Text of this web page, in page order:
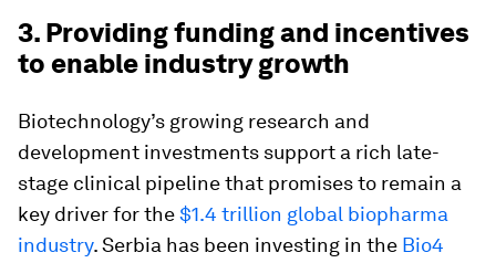
3. Providing funding and incentives
to enable industry growth
Biotechnology’s growing research and
development investments support a rich late-
stage clinical pipeline that promises to remain a
key driver for the$1.4 trillion global biopharma
industry. Serbia has been investing in the Bio4